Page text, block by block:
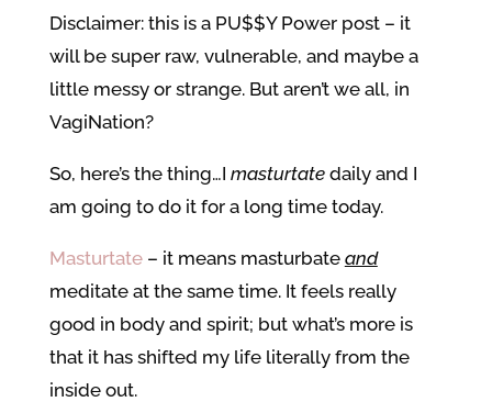
Disclaimer: this is a PU$$Y Power post – it
will be super raw, vulnerable, and maybe a
little messy or strange. But aren’t we all, in
VagiNation?
So, here’s the thing…I masturtatedaily and I
am going to do it for a long time today.
Masturtate– it means masturbate and
meditate at the same time. It feels really
good in body and spirit; but what’s more is
that it has shifted my life literally from the
inside out.